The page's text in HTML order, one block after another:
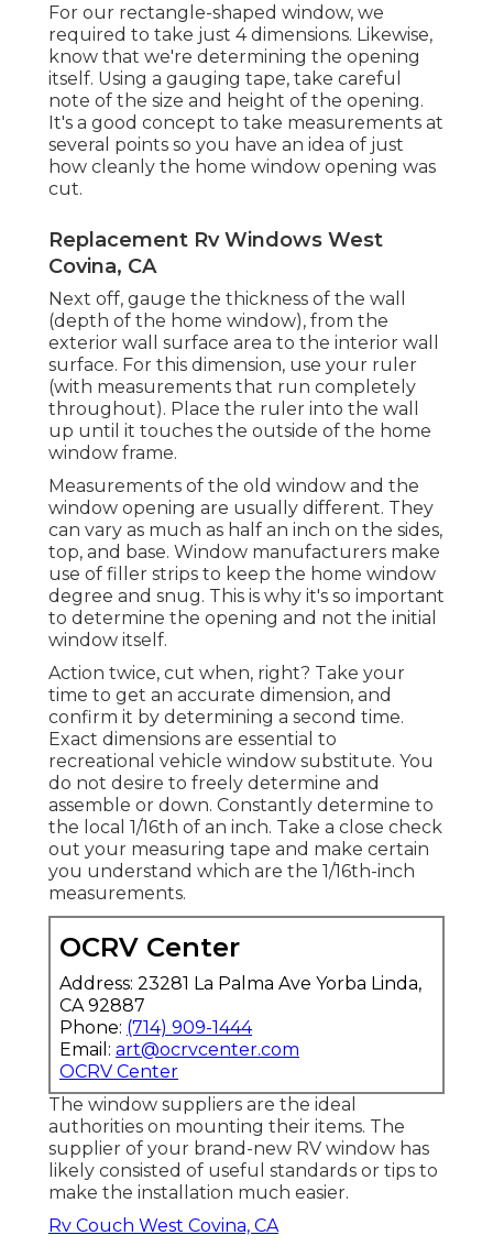
For our rectangle-shaped window, we
required to take just 4 dimensions. Likewise,
know that we're determining the opening
itself. Using a gauging tape, take careful
note of the size and height of the opening.
It's a good concept to take measurements at
several points so you have an idea of just
how cleanly the home window opening was
cut.
Replacement Rv Windows West
Covina, CA
Next off, gauge the thickness of the wall
(depth of the home window), from the
exterior wall surface area to the interior wall
surface. For this dimension, use your ruler
(with measurements that run completely
throughout). Place the ruler into the wall
up until it touches the outside of the home
window frame.
Measurements of the old window and the
window opening are usually different. They
can vary as much as half an inch on the sides,
top, and base. Window manufacturers make
use of filler strips to keep the home window
degree and snug. This is why it's so important
to determine the opening and not the initial
window itself.
Action twice, cut when, right? Take your
time to get an accurate dimension, and
confirm it by determining a second time.
Exact dimensions are essential to
recreational vehicle window substitute. You
do not desire to freely determine and
assemble or down. Constantly determine to
the local 1/16th of an inch. Take a close check
out your measuring tape and make certain
you understand which are the 1/16th-inch
measurements.
OCRV Center
Address: 23281 La Palma Ave Yorba Linda,
CA 92887
Phone: (714) 909-1444
Email: art@ocrvcenter.com
OCRV Center
The window suppliers are the ideal
authorities on mounting their items. The
supplier of your brand-new RV window has
likely consisted of useful standards or tips to
make the installation much easier.
Rv Couch West Covina, CA